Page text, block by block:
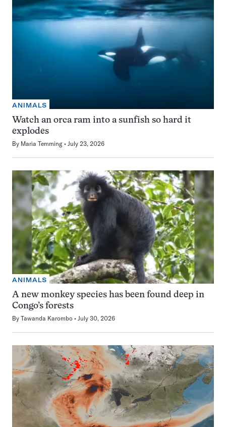
ANIMALS
Watch an orca ram into a sunfish so hard it
explodes
By Maria Temming July 23, 2026
ANIMALS
A new monkey species has been found deep in
Congo’s forests
By Tawanda Karombo July 30, 2026